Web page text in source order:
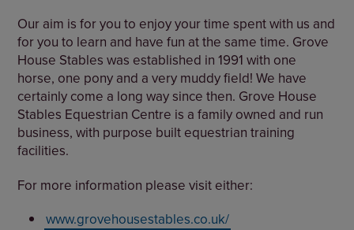
Our aim is for you to enjoy your time spent with us and
for you to learn and have fun at the same time. Grove
House Stables was established in 1991 with one
horse, one pony and a very muddy field! We have
certainly come a long way since then. Grove House
Stables Equestrian Centre is a family owned and run
business, with purpose built equestrian training
facilities.
For more information please visit either:
www.grovehousestables.co.uk/